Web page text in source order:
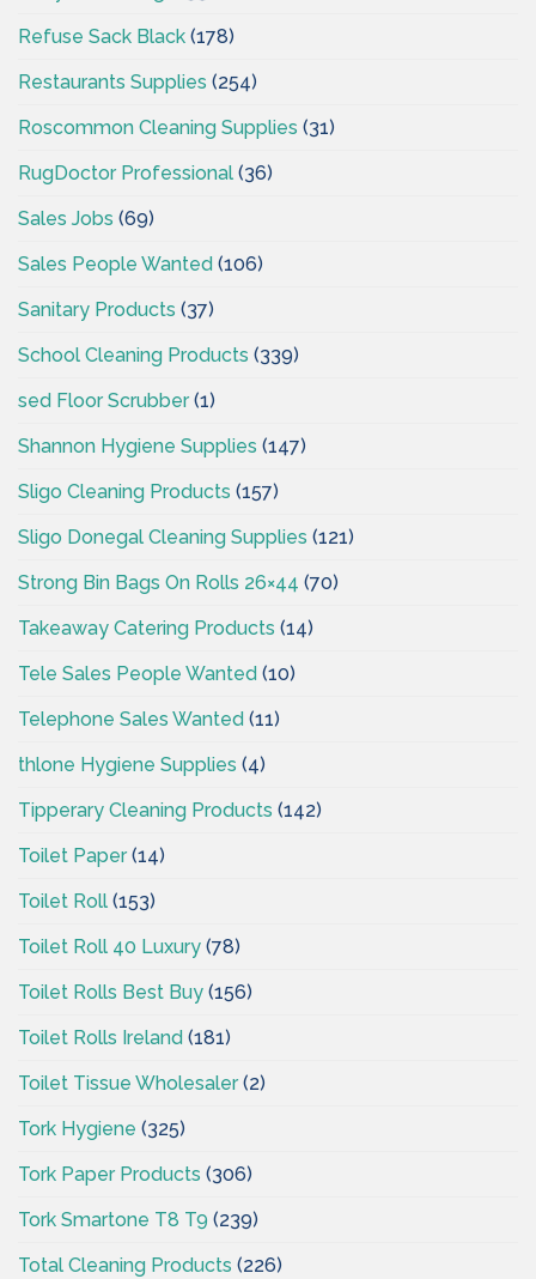
Refuse Sack Black (178)
Restaurants Supplies (254)
Roscommon Cleaning Supplies (31)
RugDoctor Professional (36)
Sales Jobs (69)
Sales People Wanted (106)
Sanitary Products (37)
School Cleaning Products (339)
sed Floor Scrubber(1)
Shannon Hygiene Supplies (147)
Sligo Cleaning Products (157)
Sligo Donegal Cleaning Supplies (121)
Strong Bin Bags On Rolls 26×44 (70)
Takeaway Catering Products (14)
Tele Sales People Wanted (10)
Telephone Sales Wanted (11)
thlone Hygiene Supplies (4)
Tipperary Cleaning Products (142)
Toilet Paper(14)
Toilet Roll (153)
Toilet Roll 40 Luxury (78)
Toilet Rolls Best Buy (156)
Toilet Rolls Ireland (181)
Toilet Tissue Wholesaler(2)
Tork Hygiene (325)
Tork Paper Products (306)
Tork Smartone T8 T9 (239)
Total Cleaning Products (226)